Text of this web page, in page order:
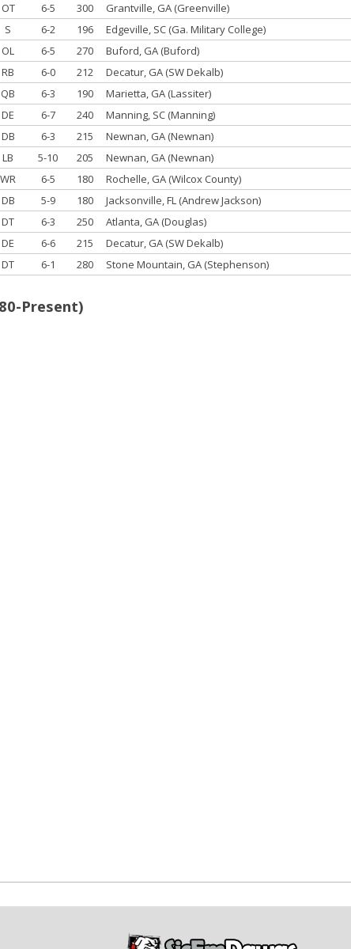
OT 6-5 300
Grantville, GA (Greenville)
S 6-2 196
Edgeville, SC (Ga. Military College)
OL 6-5 270
Buford, GA (Buford)
RB 6-0 212
Decatur, GA (SW Dekalb)
QB 6-3 190
Marietta, GA (Lassiter)
DE 6-7 240
Manning, SC (Manning)
DB 6-3 215
Newnan, GA (Newnan)
LB 5-10 205
Newnan, GA (Newnan)
WR 6-5 180
Rochelle, GA (Wilcox County)
DB 5-9 180
Jacksonville, FL (Andrew Jackson)
DT 6-3 250
Atlanta, GA (Douglas)
DE 6-6 215
Decatur, GA (SW Dekalb)
DT 6-1 280 Stone Mountain, GA (Stephenson)
Present)